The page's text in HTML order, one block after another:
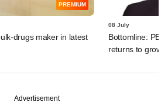
PREMIUM
drugs maker in latest
08 July
Bottomline: PE-
returns to
Advertisement